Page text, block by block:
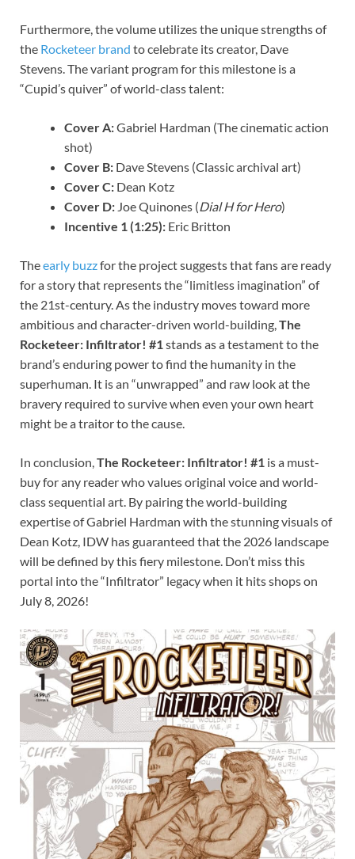
Furthermore, the volume utilizes the unique strengths of
the Rocketeer brand to celebrate its creator, Dave
Stevens. The variant program for this milestone is a
“Cupid’s quiver” of world-class talent:
Cover A:Gabriel Hardman (The cinematic action
shot)
Cover B: Dave Stevens (Classic archival art)
Cover C: Dean Kotz
Cover D: Joe Quinones (Dial H for Hero)
Incentive 1 (1:25): Eric Britton
Theearly buzzfor the project suggests that fans are ready
for a story that represents the “limitless imagination” of
the 21st-century. As the industry moves toward more
ambitious and character-driven world-building,The
Rocketeer: Infiltrator! #1stands as a testament to the
brand’s enduring power to find the humanity in the
superhuman. It is an “unwrapped” and raw look at the
bravery required to survive when even your own heart
might be a traitor to the cause.
In conclusion,The Rocketeer: Infiltrator! #1 is a must-
buy for any reader who values original voice and world-
class sequential art. By pairing the world-building
expertise of Gabriel Hardman with the stunning visuals of
Dean Kotz, IDW has guaranteed that the 2026 landscape
will be defined by this fiery milestone. Don’t miss this
portal into the “Infiltrator” legacy when it hits shops on
July 8, 2026!